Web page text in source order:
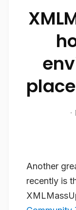
Another
recently is